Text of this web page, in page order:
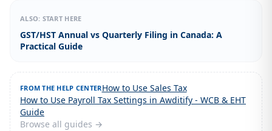
ALSO: START HERE
GST/HST Annual vs Quarterly Filing in Canada: A
Practical Guide
FROM THE HELP CENTERHow to Use Sales Tax
How to Use Payroll Tax Settings in Awditify - WCB & EHT
Guide
Browse all guides →